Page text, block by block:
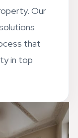
also the
Our
that
in top